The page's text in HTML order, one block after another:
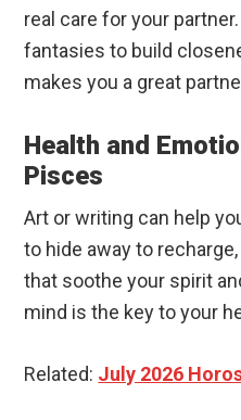
real care for your
fantasies to build
makes you a great
Health and
Pisces
Art or writing can help
to hide away to
that soothe your spirit
mind is the key to your
Related: July 2026